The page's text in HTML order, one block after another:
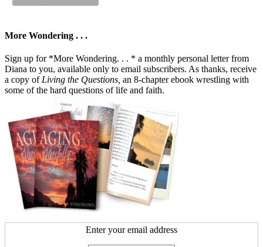
More Wondering . . .
Sign up for *More Wondering. . . * a monthly personal letter from
Diana to you, available only to email subscribers. As thanks, receive
a copy of Living the Questions, an 8-chapter ebook wrestling with
some of the hard questions of life and faith.
Enter your email address